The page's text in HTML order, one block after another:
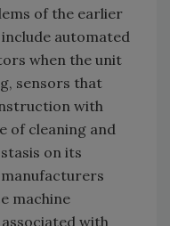
of the earlier
automated
when the unit
sensors that
with
of cleaning and
on its
machine
with